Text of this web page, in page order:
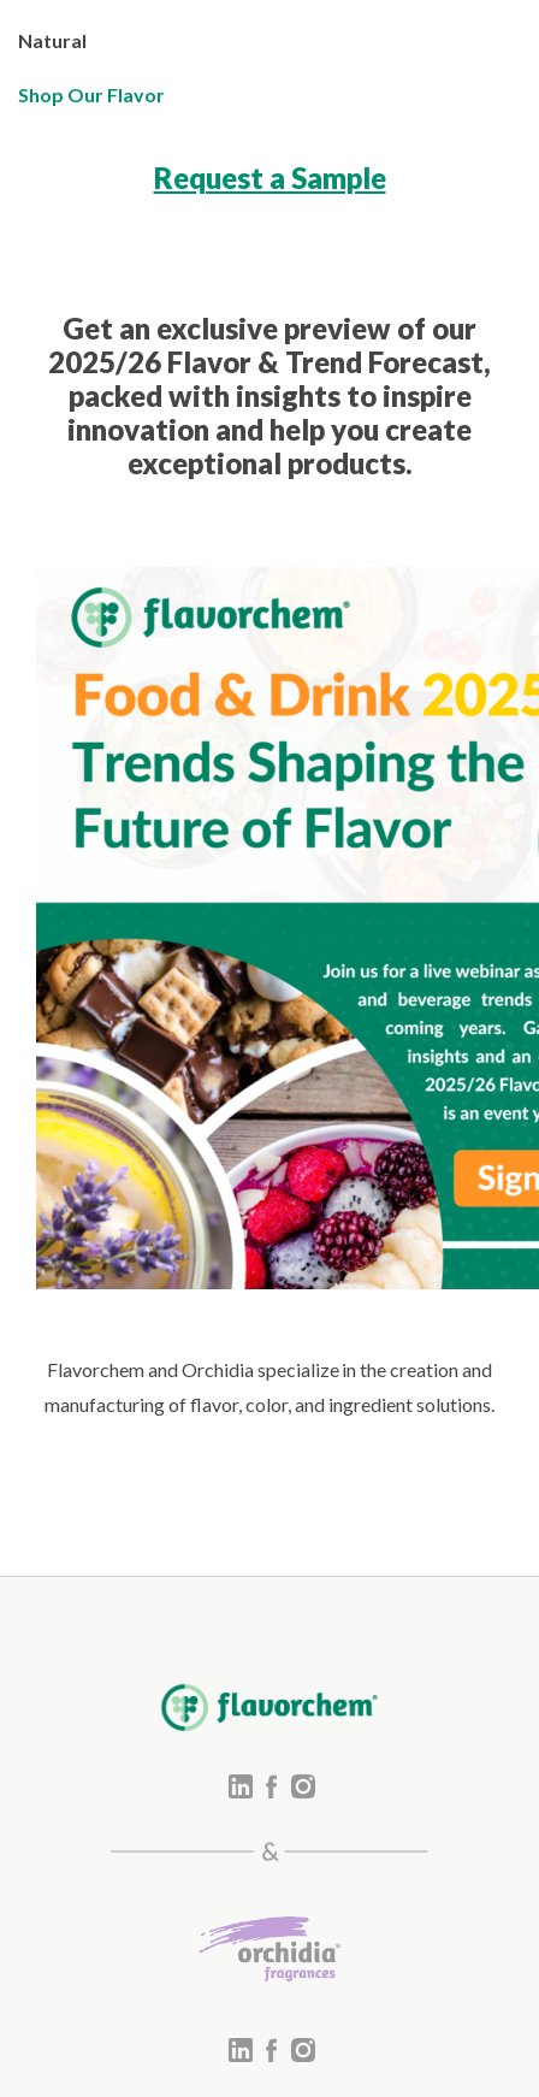
Natural
Shop Our Flavor
Request a Sample
Get an exclusive preview of our
2025/26 Flavor & Trend Forecast,
packed with insights to inspire
innovation and help you create
exceptional products.
Flavorchem and Orchidia specialize in the creation and
manufacturing of flavor, color, and ingredient solutions.